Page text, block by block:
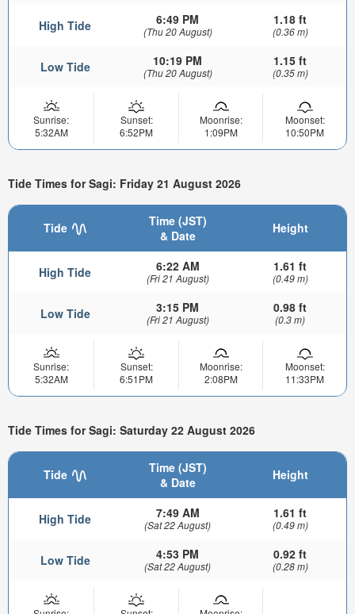
High Tide 6:49 PM
(Thu 20 August)
1.18 ft
(0.36 m)
Low Tide 10:19 PM
(Thu 20 August)
1.15 ft
(0.35 m)
Sunrise:
5:32AM
Sunset:
6:52PM
Moonrise:
1:09PM
Moonset:
10:50PM
Tide Times for Sagi: Friday 21 August 2026
Tide
Time (JST)
& Date
Height
High Tide 6:22 AM
(Fri 21 August)
1.61 ft
(0.49 m)
Low Tide 3:15 PM
(Fri 21 August)
0.98 ft
(0.3 m)
Sunrise:
5:32AM
Sunset:
6:51PM
Moonrise:
2:08PM
Moonset:
11:33PM
Tide Times for Sagi: Saturday 22 August 2026
Tide
Time (JST)
& Date
Height
High Tide 7:49 AM
(Sat 22 August)
1.61 ft
(0.49 m)
Low Tide 4:53 PM
(Sat 22 August)
0.92 ft
(0.28 m)